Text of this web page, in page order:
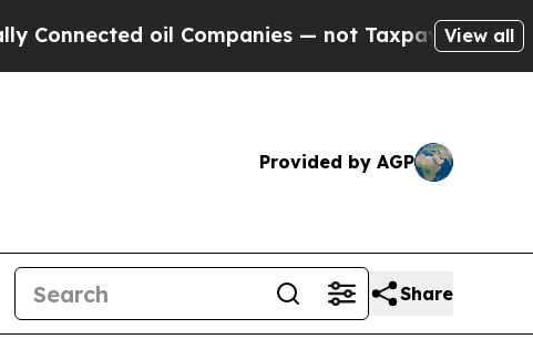
oil Companies — not Taxpayers — theView all
Provided by AGP
Share